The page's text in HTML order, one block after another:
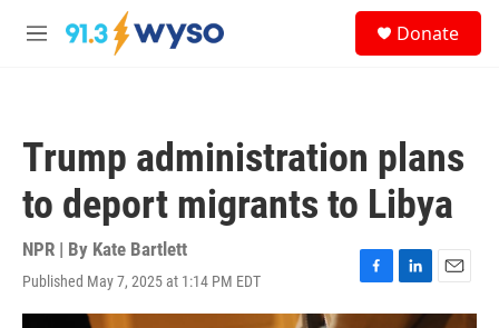
Skip to main content
M
Donate
Trump administration plans
to deport migrants to Libya
NPR | By Kate Bartlett
Published May 7, 2025 at 1:14 PM EDT
F
a
L
i
E
m